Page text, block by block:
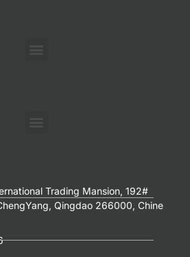
Trading Mansion, 192#
Qingdao 266000, Chine